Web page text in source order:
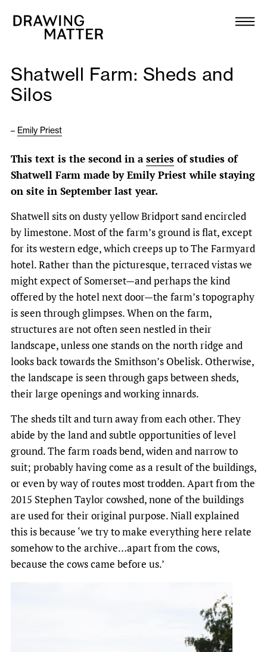
Collection
DMJournal
Programme
Publications
About
Newsletter
Shatwell Farm: Sheds and
Silos
– Emily Priest
This text is the second in aseries of studies of
Shatwell Farm made by Emily Priest while staying
on site in September last year.
Shatwell sits on dusty yellow Bridport sand encircled
by limestone. Most of the farm’s ground is flat, except
for its western edge, which creeps up to The Farmyard
hotel. Rather than the picturesque, terraced vistas we
might expect of Somerset—and perhaps the kind
offered by the hotel next door—the farm’s topography
is seen through glimpses. When on the farm,
structures are not often seen nestled in their
landscape, unless one stands on the north ridge and
looks back towards the Smithson’s Obelisk. Otherwise,
the landscape is seen through gaps between sheds,
their large openings and working innards.
The sheds tilt and turn away from each other. They
abide by the land and subtle opportunities of level
ground. The farm roads bend, widen and narrow to
suit; probably having come as a result of the buildings,
or even by way of routes most trodden. Apart from the
2015 Stephen Taylor cowshed, none of the buildings
are used for their original purpose. Niall explained
this is because ‘we try to make everything here relate
somehow to the archive…apart from the cows,
because the cows came before us.’